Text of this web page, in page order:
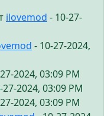
ilovemod - 10-27-
- 10-27-2024,
2024, 03:09 PM
27-2024, 03:09 PM
2024, 03:09 PM